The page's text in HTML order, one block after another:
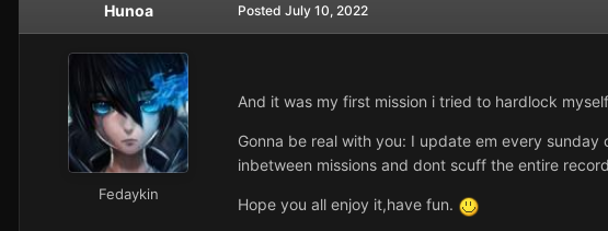
Hunoa
Fedaykin
Posted July 10, 2022
And it was my first mission i tried to hardlock
Gonna be real with you: I update em every
inbetween missions and dont scuff the entire
Hope you all enjoy it,have fun.